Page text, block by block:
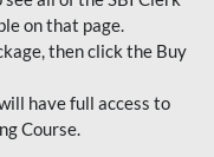
on that page.
then click the Buy
have full access to
Course.